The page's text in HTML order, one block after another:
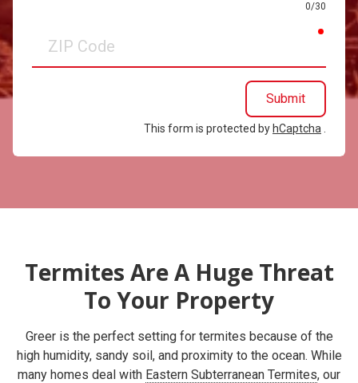
0/30
Code
Submit
This form is protected by hCaptcha
Termites Are A Huge Threat
To Your Property
Greer is the perfect setting for termites because of the
high humidity, sandy soil, and proximity to the ocean. While
many homes deal with Eastern Subterranean Termites, our